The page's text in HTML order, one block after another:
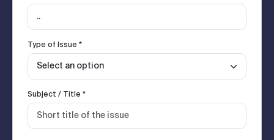
Type of Issue *
Subject / Title *